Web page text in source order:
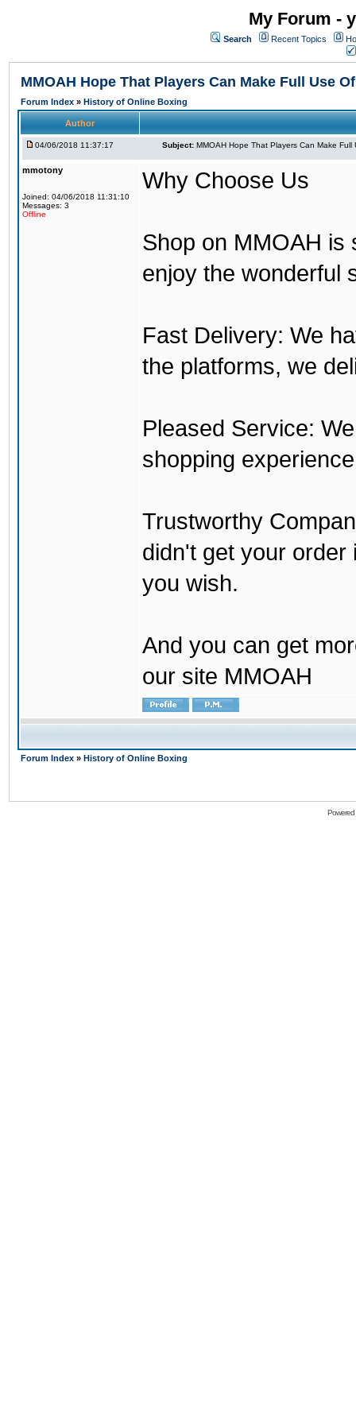
My Forum -
Search Recent Topics
MMOAH Hope That Players Can Make Full Use
Forum Index » History of Online Boxing
Author
04/06/2018 11:37:17 Subject: MMOAH Hope That Players Can Make Full
mmotony
Joined: 04/06/2018 11:31:10
Messages: 3
Offline
Why Choose Us
Shop on MMOAH is
enjoy the wonderful
Fast Delivery: We
the platforms, we
Pleased Service:
shopping
Trustworthy
didn't get your order
you wish.
And you can get
our site MMOAH
Forum Index » History of Online Boxing